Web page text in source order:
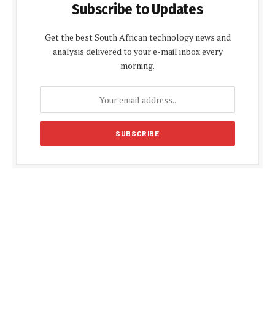
Subscribe to Updates
Get the best South African technology news and
analysis delivered to your e-mail inbox every
morning.